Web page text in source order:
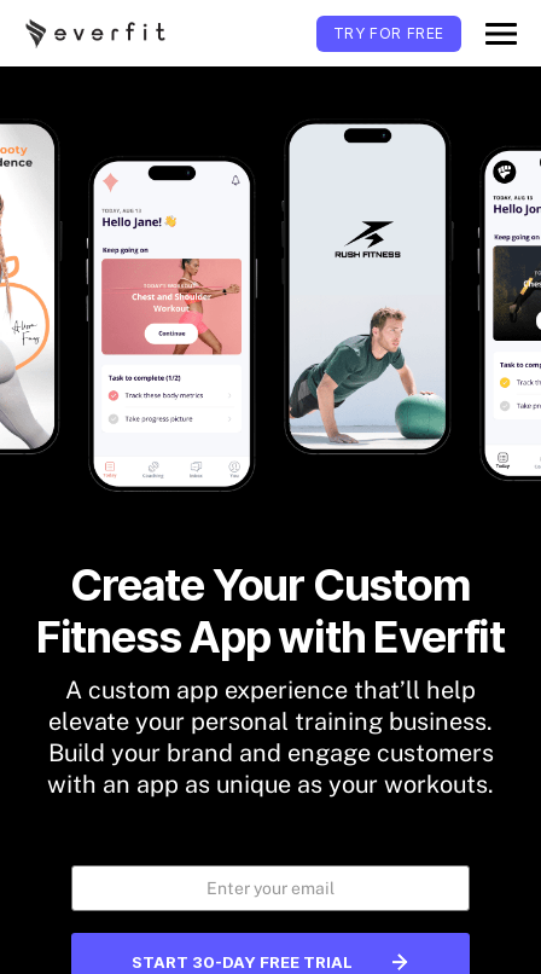
TRY FOR FREE
Create Your Custom
Fitness App with Everfit
A custom app experience that’ll help
elevate your personal training business.
Build your brand and engage customers
with an app as unique as your workouts.
START 30-DAY FREE TRIAL